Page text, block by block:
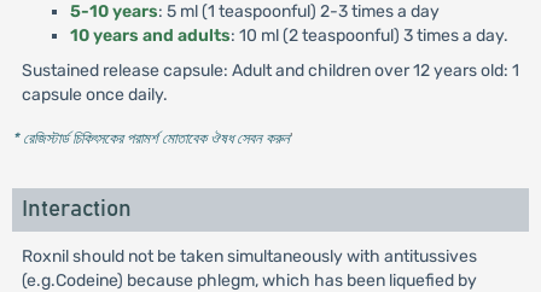
5-10 years: 5 ml (1 teaspoonful) 2-3 times a day
10 years and adults: 10 ml (2 teaspoonful) 3 times a day.
Sustained release capsule: Adult and children over 12 years old: 1
capsule once daily.
* রেজিস্টার্ড চিকিৎসকের পরামর্শ মোতাবেক ঔষধ সেবন করুন'
Interaction
Roxnil should not be taken simultaneously with antitussives
(e.g.Codeine) because phlegm, which has been liquefied by